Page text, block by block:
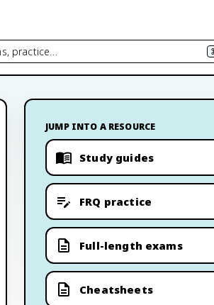
practice…
JUMP INTO A RESOURCE
Study guides
FRQ practice
Full-length exams
Cheatsheets